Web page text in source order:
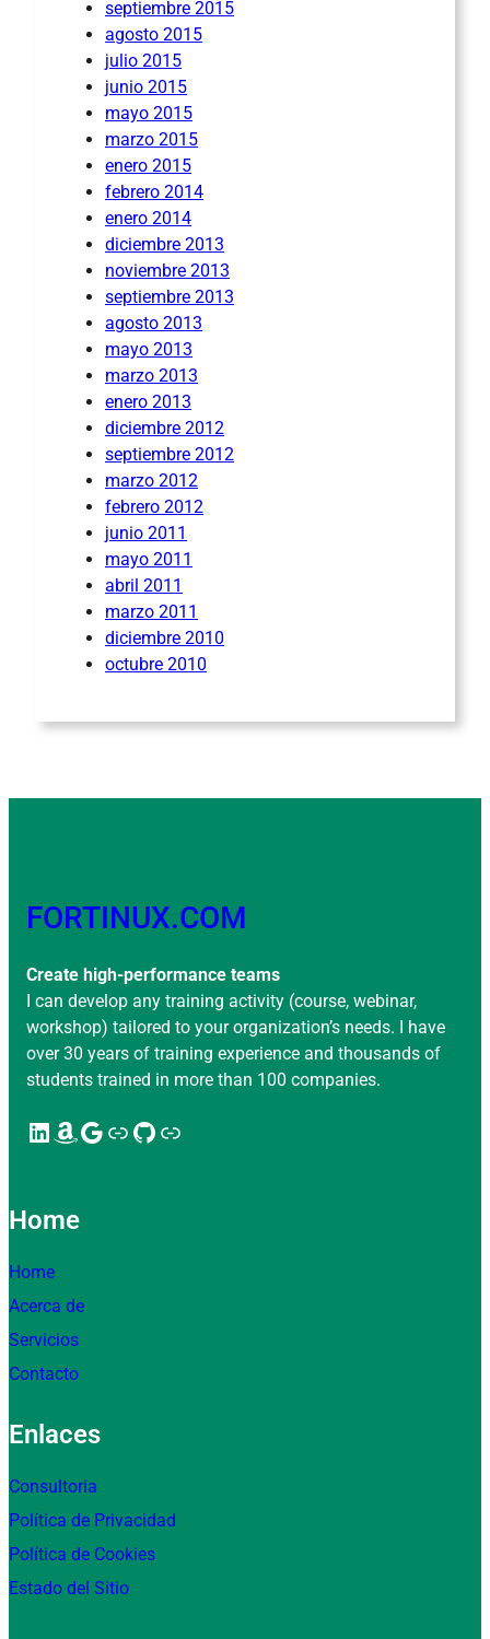
septiembre 2015
agosto 2015
julio 2015
junio 2015
mayo 2015
marzo 2015
enero 2015
febrero 2014
enero 2014
diciembre 2013
noviembre 2013
septiembre 2013
agosto 2013
mayo 2013
marzo 2013
enero 2013
diciembre 2012
septiembre 2012
marzo 2012
febrero 2012
junio 2011
mayo 2011
abril 2011
marzo 2011
diciembre 2010
octubre 2010
FORTINUX.COM
Create high-performance teams
I can develop any training activity (course, webinar,
workshop) tailored to your organization’s needs. I have
over 30 years of training experience and thousands of
students trained in more than 100 companies.
LinkedIn Amazon Google Enlace GitHub Enlace
Home
Home
Acerca de
Servicios
Contacto
Enlaces
Consultoria
Política de Privacidad
Política de Cookies
Estado del Sitio